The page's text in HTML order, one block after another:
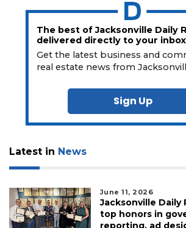
The best of Jacksonville Daily
delivered directly to your inbox
Get the latest business and
real estate news from
Sign Up
Latest in News
June 11, 2026
Jacksonville Daily
top honors in
reporting, ad